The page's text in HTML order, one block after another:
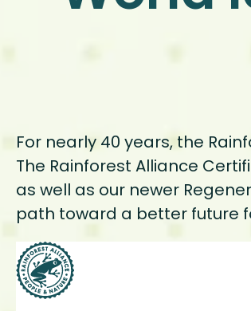
For nearly 40 years, the
The Rainforest Alliance
as well as our newer
path toward a better